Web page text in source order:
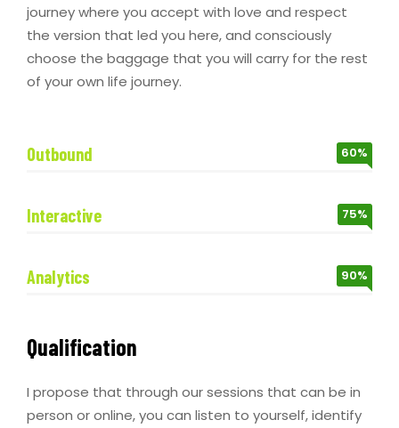
journey where you accept with love and respect
the version that led you here, and consciously
choose the baggage that you will carry for the rest
of your own life journey.
Outbound 60%
Interactive 75%
Analytics 90%
Qualification
I propose that through our sessions that can be in
person or online, you can listen to yourself, identify